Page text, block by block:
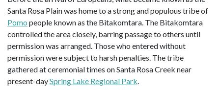
Santa Rosa Plain was home to a strong and populous tribe of
Pomo people known as the Bitakomtara. The Bitakomtara
controlled the area closely, barring passage to others until
permission was arranged. Those who entered without
permission were subject to harsh penalties. The tribe
gathered at ceremonial times on Santa Rosa Creek near
present-daySpring Lake Regional Park.